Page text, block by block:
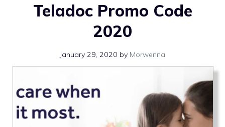
Teladoc Promo Code
2020
January 29, 2020 by Morwenna